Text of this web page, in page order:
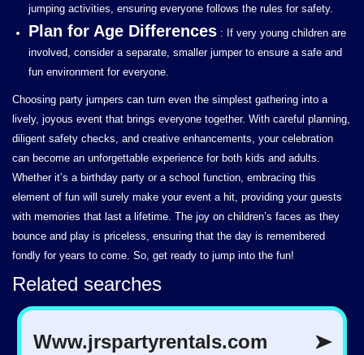
jumping activities, ensuring everyone follows the rules for safety.
Plan for Age Differences : If very young children are
involved, consider a separate, smaller jumper to ensure a safe and
fun environment for everyone.
Choosing party jumpers can turn even the simplest gathering into a
lively, joyous event that brings everyone together. With careful planning,
diligent safety checks, and creative enhancements, your celebration
can become an unforgettable experience for both kids and adults.
Whether it’s a birthday party or a school function, embracing this
element of fun will surely make your event a hit, providing your guests
with memories that last a lifetime. The joy on children’s faces as they
bounce and play is priceless, ensuring that the day is remembered
fondly for years to come. So, get ready to jump into the fun!